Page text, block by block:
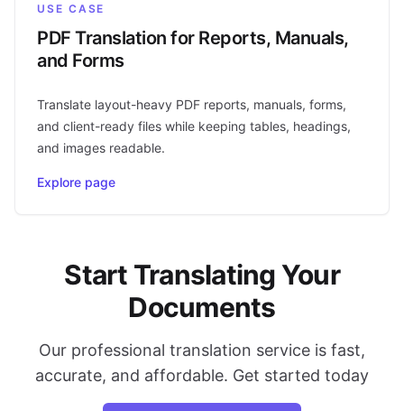
USE CASE
PDF Translation for Reports, Manuals,
and Forms
Translate layout-heavy PDF reports, manuals, forms,
and client-ready files while keeping tables, headings,
and images readable.
Explore page
Start Translating Your
Documents
Our professional translation service is fast,
accurate, and affordable. Get started today